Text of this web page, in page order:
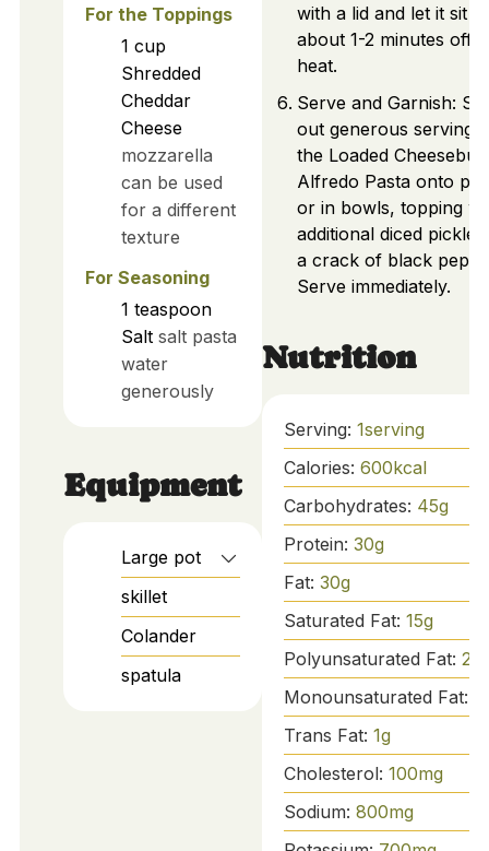
For the Toppings
1 cup
Shredded
Cheddar
Cheese
mozzarella
can be used
for a different
texture
For Seasoning
1 teaspoon
Salt salt pasta
water
generously
Equipment
Large pot
skillet
Colander
spatula
with a lid and let it sit
about 1-2 minutes off
heat.
Serve and Garnish:
out generous servings
the Loaded
Alfredo Pasta onto
or in bowls, topping
additional diced
a crack of black
Serve immediately.
Nutrition
Serving: 1serving
Calories: 600kcal
Carbohydrates: 45g
Protein: 30g
Fat: 30g
Saturated Fat: 15g
Polyunsaturated Fat: 2
Monounsaturated Fat:
Trans Fat: 1g
Cholesterol: 100mg
Sodium: 800mg